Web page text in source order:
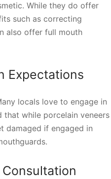
While they do offer
such as correcting
also offer full mouth
Expectations
locals love to engage in
that while porcelain veneers
damaged if engaged in
Consultation